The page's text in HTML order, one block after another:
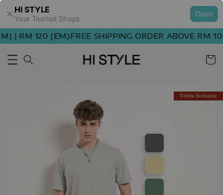
HI STYLE
Your Trusted Shops
Open
| RM 120 (EM)FREE SHIPPING ORDER ABOVE RM
Online Exclusive